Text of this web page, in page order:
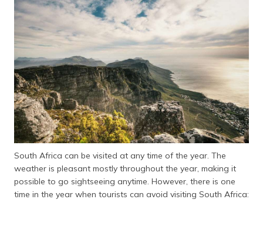
South Africa can be visited at any time of the year. The
weather is pleasant mostly throughout the year, making it
possible to go sightseeing anytime. However, there is one
time in the year when tourists can avoid visiting South Africa: